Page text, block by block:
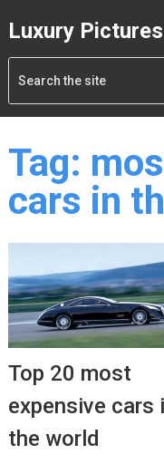
Luxury Pictures
Tag:
cars in
Top 20 most
expensive cars
the world